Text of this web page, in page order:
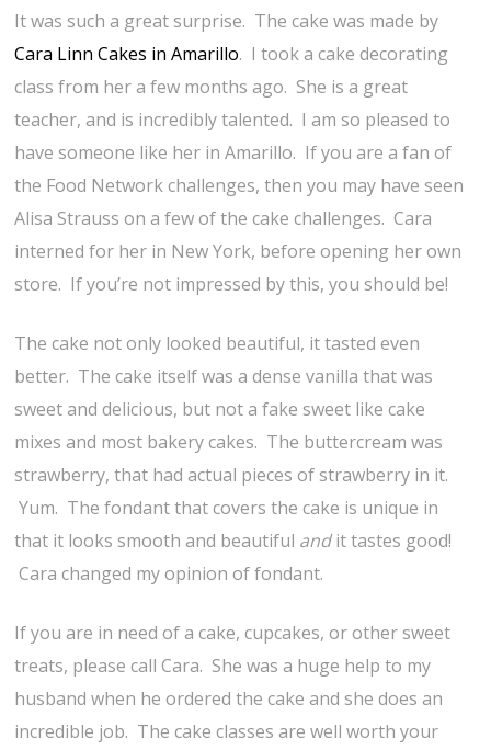
It was such a great surprise. The cake was made by
Cara Linn Cakes in Amarillo. I took a cake decorating
class from her a few months ago. She is a great
teacher, and is incredibly talented. I am so pleased to
have someone like her in Amarillo. If you are a fan of
the Food Network challenges, then you may have seen
Alisa Strauss on a few of the cake challenges. Cara
interned for her in New York, before opening her own
store. If you’re not impressed by this, you should be!
The cake not only looked beautiful, it tasted even
better. The cake itself was a dense vanilla that was
sweet and delicious, but not a fake sweet like cake
mixes and most bakery cakes. The buttercream was
strawberry, that had actual pieces of strawberry in it.
Yum. The fondant that covers the cake is unique in
that it looks smooth and beautiful andit tastes good!
Cara changed my opinion of fondant.
If you are in need of a cake, cupcakes, or other sweet
treats, please call Cara. She was a huge help to my
husband when he ordered the cake and she does an
incredible job. The cake classes are well worth your